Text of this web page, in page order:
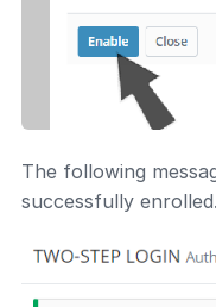
The following
successfully enrolled.